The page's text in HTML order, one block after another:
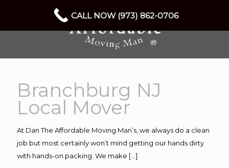
Branchburg NJ
Local Mover
At Dan The Affordable Moving Man’s, we always do a clean
job but most certainly won’t mind getting our hands dirty
with hands-on packing. We make […]
CALL NOW (973) 862-0706